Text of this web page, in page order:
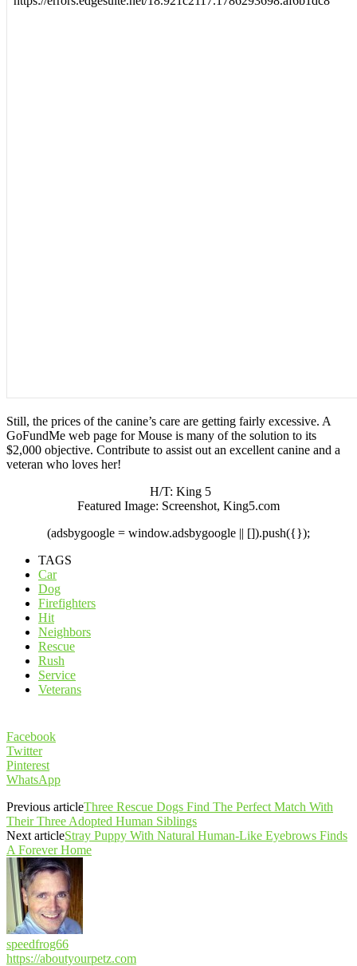
Still, the prices of the canine’s care are getting fairly excessive. A
GoFundMe web page for Mouse is many of the solution to its
$2,000 objective. Contribute to assist out an excellent canine and a
veteran who loves her!
H/T: King 5
Featured Image: Screenshot, King5.com
(adsbygoogle = window.adsbygoogle || []).push({});
TAGS
Car
Dog
Firefighters
Hit
Neighbors
Rescue
Rush
Service
Veterans
Facebook
Twitter
Pinterest
WhatsApp
Previous articleThree Rescue Dogs Find The Perfect Match With
Their Three Adopted Human Siblings
Next articleStray Puppy With Natural Human-Like Eyebrows Finds
A Forever Home
speedfrog66
https://aboutyourpetz.com